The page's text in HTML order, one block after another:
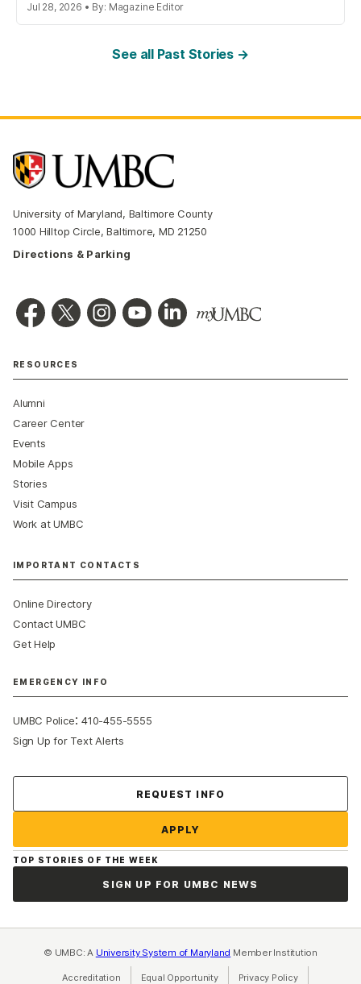
Jul 28, 2026 • By: Magazine Editor
See all Past Stories →
University of Maryland, Baltimore County
1000 Hilltop Circle, Baltimore, MD 21250
Directions & Parking
RESOURCES
Alumni
Career Center
Events
Mobile Apps
Stories
Visit Campus
Work at UMBC
IMPORTANT CONTACTS
Online Directory
Contact UMBC
Get Help
EMERGENCY INFO
UMBC Police:410-455-5555
Sign Up for Text Alerts
REQUEST INFO
APPLY
TOP STORIES OF THE WEEK
SIGN UP FOR UMBC NEWS
© UMBC: A University System of Maryland Member Institution
Accreditation Equal Opportunity(opens in a new tab)
Privacy Policy(opens in a